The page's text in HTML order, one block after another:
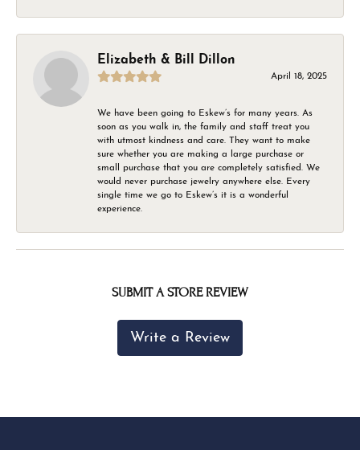
Elizabeth & Bill Dillon
April 18, 2025
We have been going to Eskew’s for many years. As
soon as you walk in, the family and staff treat you
with utmost kindness and care. They want to make
sure whether you are making a large purchase or
small purchase that you are completely satisfied. We
would never purchase jewelry anywhere else. Every
single time we go to Eskew’s it is a wonderful
experience.
SUBMIT A STORE REVIEW
Write a Review